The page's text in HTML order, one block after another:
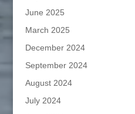
June 2025
March 2025
December 2024
September 2024
August 2024
July 2024